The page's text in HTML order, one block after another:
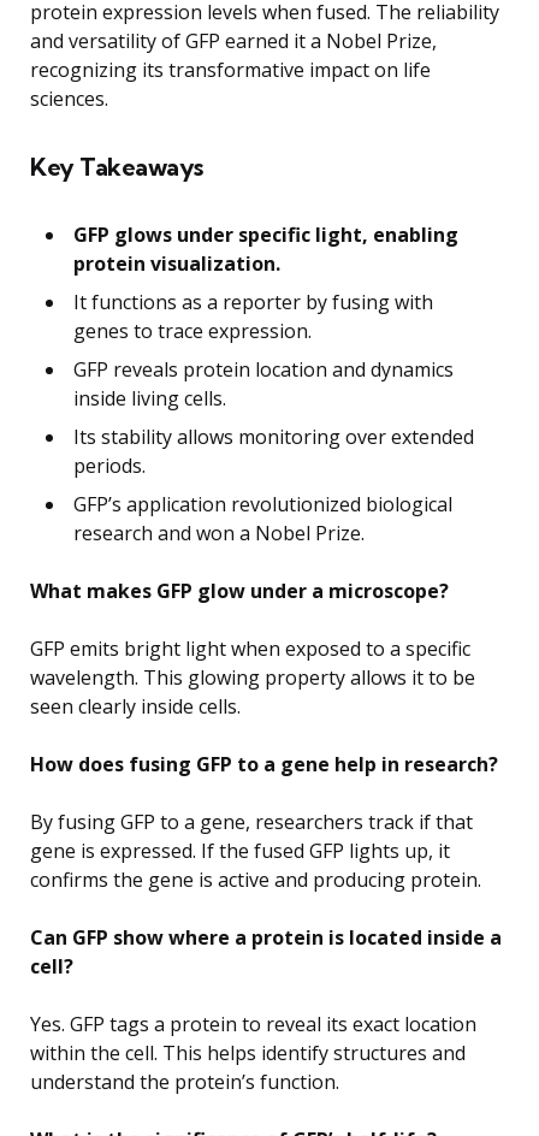
protein expression levels when fused. The reliability
and versatility of GFP earned it a Nobel Prize,
recognizing its transformative impact on life
sciences.
Key Takeaways
GFP glows under specific light, enabling
protein visualization.
It functions as a reporter by fusing with
genes to trace expression.
GFP reveals protein location and dynamics
inside living cells.
Its stability allows monitoring over extended
periods.
GFP’s application revolutionized biological
research and won a Nobel Prize.
What makes GFP glow under a microscope?
GFP emits bright light when exposed to a specific
wavelength. This glowing property allows it to be
seen clearly inside cells.
How does fusing GFP to a gene help in research?
By fusing GFP to a gene, researchers track if that
gene is expressed. If the fused GFP lights up, it
confirms the gene is active and producing protein.
Can GFP show where a protein is located inside a
cell?
Yes. GFP tags a protein to reveal its exact location
within the cell. This helps identify structures and
understand the protein’s function.